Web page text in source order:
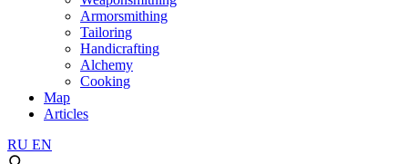
Armorsmithing
Tailoring
Handicrafting
Alchemy
Cooking
Map
Articles
RU EN